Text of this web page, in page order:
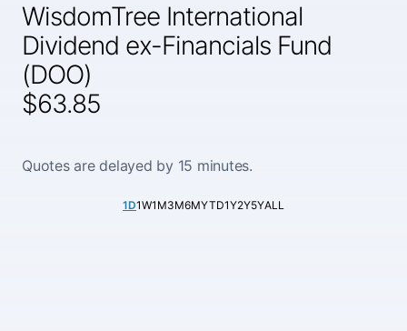
WisdomTree International
Dividend ex-Financials Fund
(DOO)
$63.85
Quotes are delayed by 15 minutes.
1D1W1M3M6MYTD1Y2Y5YALL